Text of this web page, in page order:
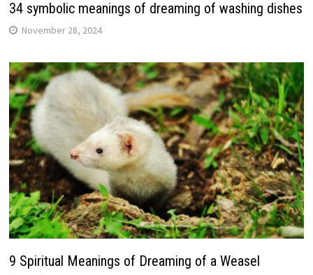
34 symbolic meanings of dreaming of washing dishes
November 28, 2024
9 Spiritual Meanings of Dreaming of a Weasel